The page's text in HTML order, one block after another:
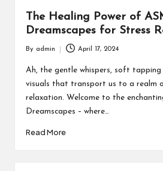
The Healing Power of
Dreamscapes for Stress
by
By admin April 17, 2024
Ah, the gentle whispers, soft tapping
visuals that transport us to a realm
relaxation. Welcome to the
Dreamscapes – where…
Read More